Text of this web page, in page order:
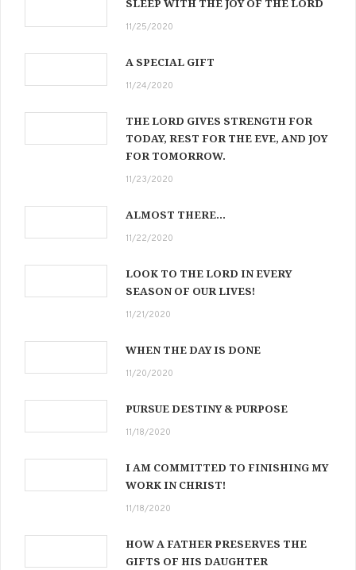
SLEEP WITH THE JOY OF THE LORD
11/25/2020
A SPECIAL GIFT
11/24/2020
THE LORD GIVES STRENGTH FOR
TODAY, REST FOR THE EVE, AND JOY
FOR TOMORROW.
11/23/2020
ALMOST THERE…
11/22/2020
LOOK TO THE LORD IN EVERY
SEASON OF OUR LIVES!
11/21/2020
WHEN THE DAY IS DONE
11/20/2020
PURSUE DESTINY & PURPOSE
11/18/2020
I AM COMMITTED TO FINISHING MY
WORK IN CHRIST!
11/18/2020
HOW A FATHER PRESERVES THE
GIFTS OF HIS DAUGHTER